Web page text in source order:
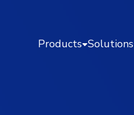
Products Solutions